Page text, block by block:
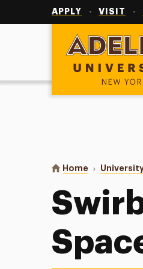
APPLY VISIT
Adelphi University
You are here:
Home